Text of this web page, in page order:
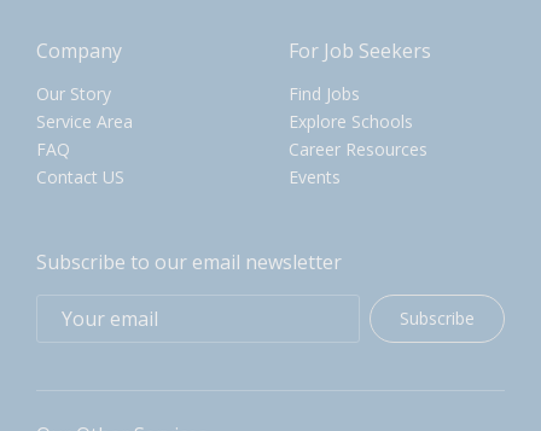
Company
Our Story
Service Area
FAQ
Contact US
For Job Seekers
Find Jobs
Explore Schools
Career Resources
Events
Subscribe to our email newsletter
Subscribe